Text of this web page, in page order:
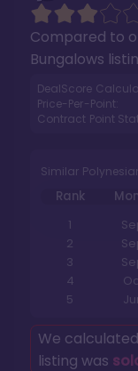
Compared to
Bungalows
DealScore
Price-Per-Point:
Contract Point
Similar
Rank
1
2
3
4
5
We
listing was